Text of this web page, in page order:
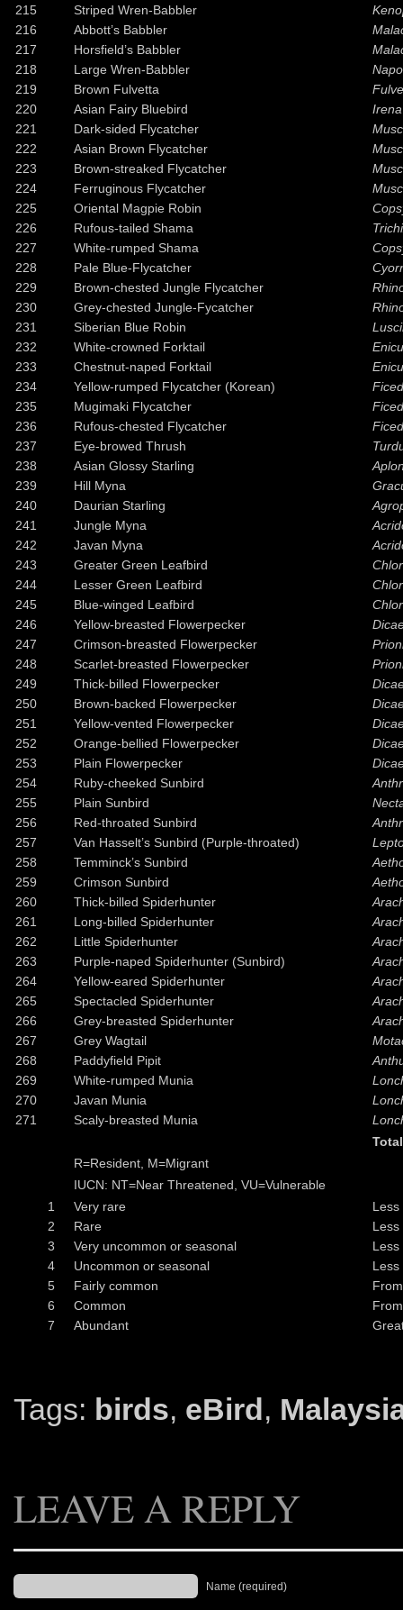
215
Striped Wren-Babbler
216
Abbott’s Babbler
217
Horsfield’s Babbler
218
Large Wren-Babbler
219
Brown Fulvetta
220
Asian Fairy Bluebird
221
Dark-sided Flycatcher
222
Asian Brown Flycatcher
223
Brown-streaked Flycatcher
224
Ferruginous Flycatcher
225
Oriental Magpie Robin
226
Rufous-tailed Shama
227
White-rumped Shama
228
Pale Blue-Flycatcher
229
Brown-chested Jungle Flycatcher
230
Grey-chested Jungle-Fycatcher
231
Siberian Blue Robin
232
White-crowned Forktail
233
Chestnut-naped Forktail
234
Yellow-rumped Flycatcher (Korean)
235
Mugimaki Flycatcher
236
Rufous-chested Flycatcher
237
Eye-browed Thrush
238
Asian Glossy Starling
239
Hill Myna
240
Daurian Starling
241
Jungle Myna
242
Javan Myna
243
Greater Green Leafbird
244
Lesser Green Leafbird
245
Blue-winged Leafbird
246
Yellow-breasted Flowerpecker
247
Crimson-breasted Flowerpecker
248
Scarlet-breasted Flowerpecker
249
Thick-billed Flowerpecker
250
Brown-backed Flowerpecker
251
Yellow-vented Flowerpecker
252
Orange-bellied Flowerpecker
253
Plain Flowerpecker
254
Ruby-cheeked Sunbird
255
Plain Sunbird
256
Red-throated Sunbird
257
Van Hasselt’s Sunbird (Purple-throated)
258
Temminck’s Sunbird
259
Crimson Sunbird
260
Thick-billed Spiderhunter
261
Long-billed Spiderhunter
262
Little Spiderhunter
263
Purple-naped Spiderhunter (Sunbird)
264
Yellow-eared Spiderhunter
265
Spectacled Spiderhunter
266
Grey-breasted Spiderhunter
267
Grey Wagtail
268
Paddyfield Pipit
269
White-rumped Munia
270
Javan Munia
271
Scaly-breasted Munia
R=Resident, M=Migrant
IUCN: NT=Near Threatened, VU=Vulnerable
1
Very rare
2
Rare
3
Very uncommon or seasonal
4
Uncommon or seasonal
5
Fairly common
6
Common
7
Abundant
Tags: birds, eBird,
LEAVE A REPLY
Name (required)